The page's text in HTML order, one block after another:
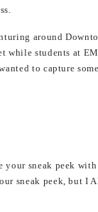
around
while students at
to capture
your sneak peek
sneak peek, but I